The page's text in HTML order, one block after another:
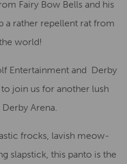
Fairy Bow Bells and his
a rather repellent rat from
world!
Entertainment and Derby
join us for another lush
Derby Arena.
frocks, lavish meow-
slapstick, this panto is the